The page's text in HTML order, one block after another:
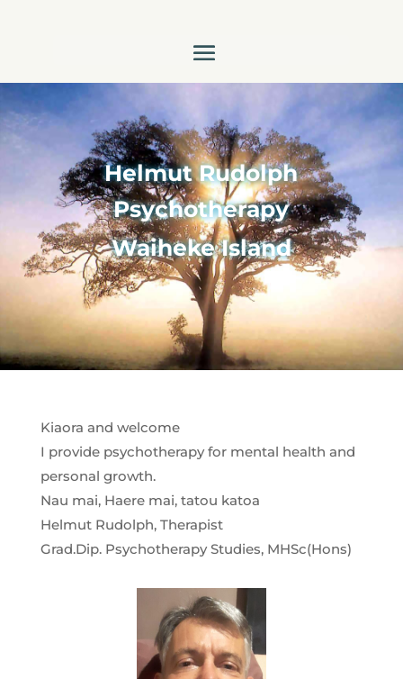
Helmut Rudolph
Psychotherapy
Waiheke Island
Kiaora and welcome
I provide psychotherapy for mental health and
personal growth.
Nau mai, Haere mai, tatou katoa
Helmut Rudolph, Therapist
Grad.Dip. Psychotherapy Studies, MHSc(Hons)